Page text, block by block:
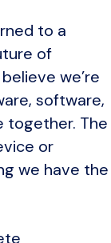
to a
of
we’re
software,
together. The
or
we have the